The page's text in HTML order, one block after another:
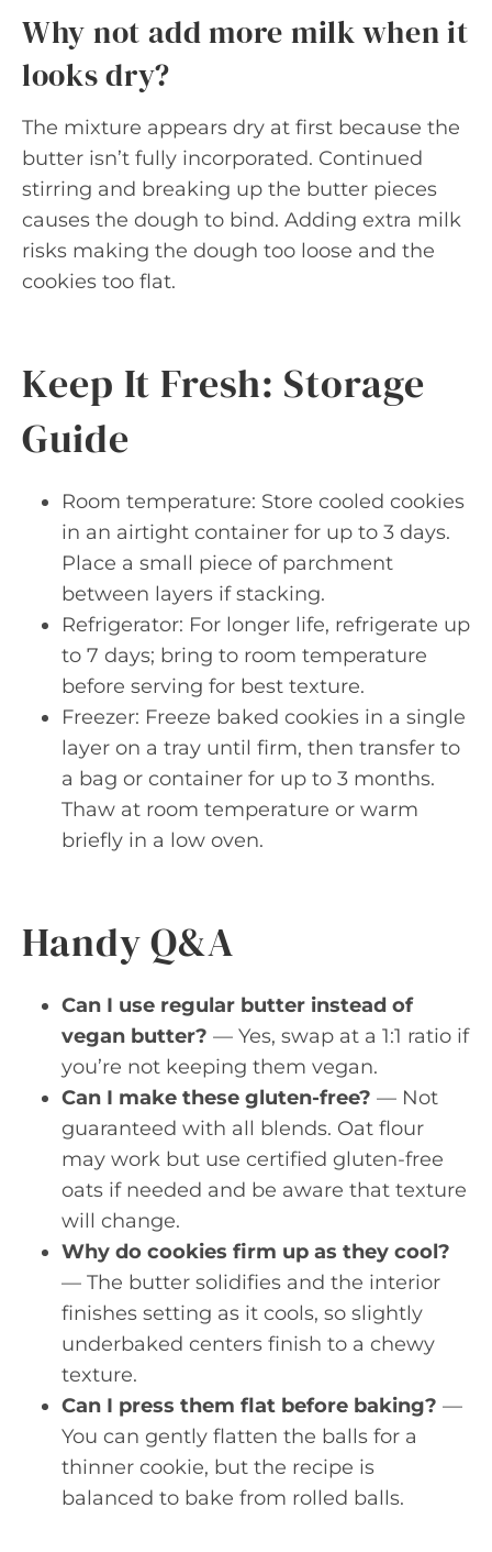
Why not add more milk when it
looks dry?
The mixture appears dry at first because the
butter isn’t fully incorporated. Continued
stirring and breaking up the butter pieces
causes the dough to bind. Adding extra milk
risks making the dough too loose and the
cookies too flat.
Keep It Fresh: Storage
Guide
Room temperature: Store cooled cookies
in an airtight container for up to 3 days.
Place a small piece of parchment
between layers if stacking.
Refrigerator: For longer life, refrigerate up
to 7 days; bring to room temperature
before serving for best texture.
Freezer: Freeze baked cookies in a single
layer on a tray until firm, then transfer to
a bag or container for up to 3 months.
Thaw at room temperature or warm
briefly in a low oven.
Handy Q&A
Can I use regular butter instead of
vegan butter? — Yes, swap at a 1:1 ratio if
you’re not keeping them vegan.
Can I make these gluten-free? — Not
guaranteed with all blends. Oat flour
may work but use certified gluten-free
oats if needed and be aware that texture
will change.
Why do cookies firm up as they cool?
— The butter solidifies and the interior
finishes setting as it cools, so slightly
underbaked centers finish to a chewy
texture.
Can I press them flat before baking? —
You can gently flatten the balls for a
thinner cookie, but the recipe is
balanced to bake from rolled balls.